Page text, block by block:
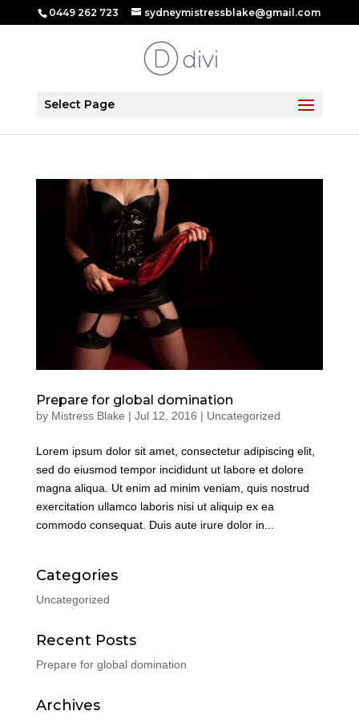
0449 262 723 sydneymistressblake@gmail.com
Select Page
Prepare for global domination
by Mistress Blake | Jul 12, 2016 | Uncategorized
Lorem ipsum dolor sit amet, consectetur adipiscing elit,
sed do eiusmod tempor incididunt ut labore et dolore
magna aliqua. Ut enim ad minim veniam, quis nostrud
exercitation ullamco laboris nisi ut aliquip ex ea
commodo consequat. Duis aute irure dolor in...
Categories
Uncategorized
Recent Posts
Prepare for global domination
Archives